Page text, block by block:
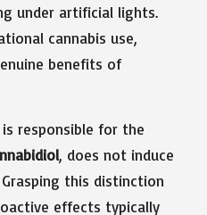
under artificial lights.
cannabis use,
benefits of
is responsible for the
, does not induce
this distinction
effects typically